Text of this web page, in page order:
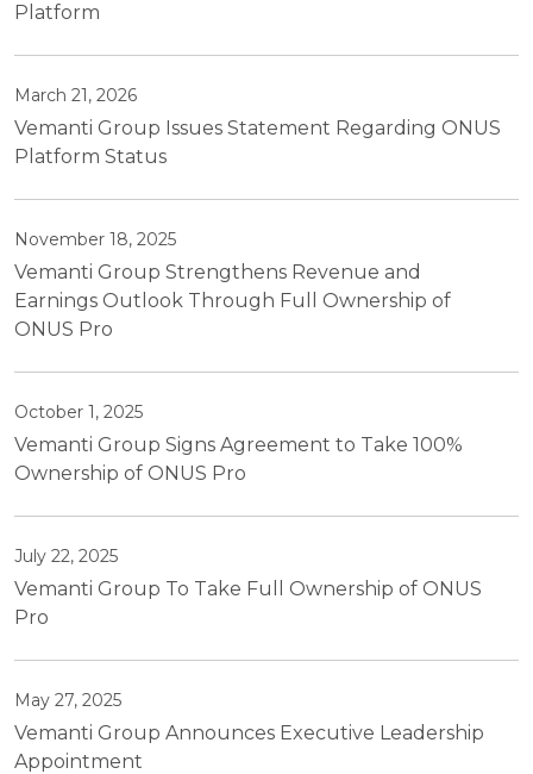
Platform
March 21, 2026
Vemanti Group Issues Statement Regarding ONUS
Platform Status
November 18, 2025
Vemanti Group Strengthens Revenue and
Earnings Outlook Through Full Ownership of
ONUS Pro
October 1, 2025
Vemanti Group Signs Agreement to Take 100%
Ownership of ONUS Pro
July 22, 2025
Vemanti Group To Take Full Ownership of ONUS
Pro
May 27, 2025
Vemanti Group Announces Executive Leadership
Appointment